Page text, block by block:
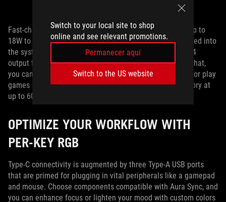
Switch to your local site to shop
online and see relevant promotions.
Permanecer aquí
Switch to the US website
Fast-charging works in the opposite direction to supply up to
18W to compatible smartphones and other devices plugged into
the system. The Type-C port also supports DisplayPort 1.4
output to an external monitor. With HDMI 2.0b on top of that,
you can drive dual displays for full multitasking mastery, or play
games and watch movies on the big screen in 4K UHD glory at
up to 60Hz.
OPTIMIZE YOUR WORKFLOW WITH
PER-KEY RGB
Type-C connectivity is augmented by three Type-A USB ports
that are primed for plugging in vital peripherals like a gamepad
and mouse. Choose components compatible with Aura Sync, and
you can enhance focus or lighten your mood with custom colors